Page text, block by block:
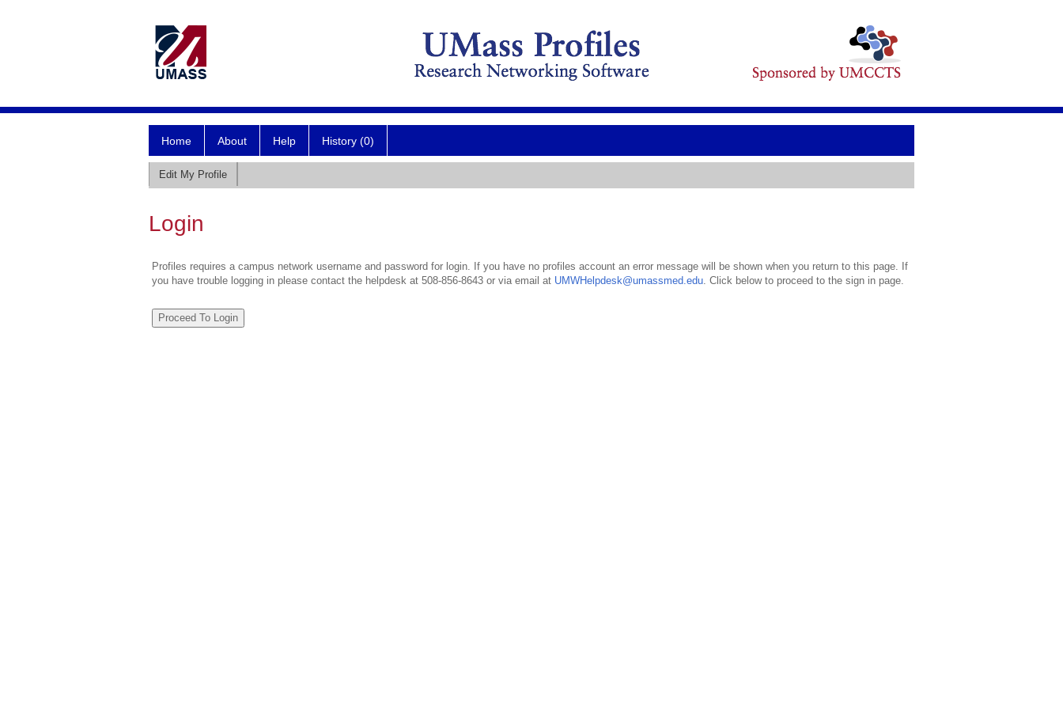
Home About Help History (0)
Edit My Profile
Login
Profiles requires a campus network username and password for login. If you have no profiles account an error message will be shown when you return to this page. If
you have trouble logging in please contact the helpdesk at 508-856-8643 or via email at UMWHelpdesk@umassmed.edu. Click below to proceed to the sign in page.